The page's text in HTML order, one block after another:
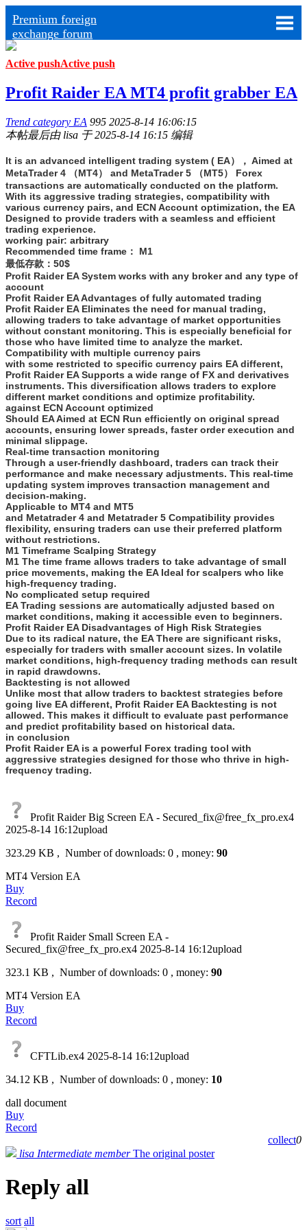
Premium foreign
exchange forum
Active pushActive push
Profit Raider EA MT4 profit grabber EA
Trend category EA 995 2025-8-14 16:06:15
本帖最后由 lisa 于 2025-8-14 16:15 编辑
It is an advanced intelligent trading system ( EA）， Aimed at
MetaTrader 4 （MT4） and MetaTrader 5 （MT5） Forex
transactions are automatically conducted on the platform.
With its aggressive trading strategies, compatibility with
various currency pairs, and ECN Account optimization, the EA
Designed to provide traders with a seamless and efficient
trading experience.
working pair: arbitrary
Recommended time frame： M1
最低存款：50$
Profit Raider EA System works with any broker and any type of
account
Profit Raider EA Advantages of fully automated trading
Profit Raider EA Eliminates the need for manual trading,
allowing traders to take advantage of market opportunities
without constant monitoring. This is especially beneficial for
those who have limited time to analyze the market.
Compatibility with multiple currency pairs
with some restricted to specific currency pairs EA different,
Profit Raider EA Supports a wide range of FX and derivatives
instruments. This diversification allows traders to explore
different market conditions and optimize profitability.
against ECN Account optimized
Should EA Aimed at ECN Run efficiently on original spread
accounts, ensuring lower spreads, faster order execution and
minimal slippage.
Real-time transaction monitoring
Through a user-friendly dashboard, traders can track their
performance and make necessary adjustments. This real-time
updating system improves transaction management and
decision-making.
Applicable to MT4 and MT5
and Metatrader 4 and Metatrader 5 Compatibility provides
flexibility, ensuring traders can use their preferred platform
without restrictions.
M1 Timeframe Scalping Strategy
M1 The time frame allows traders to take advantage of small
price movements, making the EA Ideal for scalpers who like
high-frequency trading.
No complicated setup required
EA Trading sessions are automatically adjusted based on
market conditions, making it accessible even to beginners.
Profit Raider EA Disadvantages of High Risk Strategies
Due to its radical nature, the EA There are significant risks,
especially for traders with smaller account sizes. In volatile
market conditions, high-frequency trading methods can result
in rapid drawdowns.
Backtesting is not allowed
Unlike most that allow traders to backtest strategies before
going live EA different, Profit Raider EA Backtesting is not
allowed. This makes it difficult to evaluate past performance
and predict profitability based on historical data.
in conclusion
Profit Raider EA is a powerful Forex trading tool with
aggressive strategies designed for those who thrive in high-
frequency trading.
Profit Raider Big Screen EA - Secured_fix@free_fx_pro.ex4
2025-8-14 16:12upload
323.29 KB , Number of downloads: 0 , money: 90
MT4 Version EA
Buy
Record
Profit Raider Small Screen EA -
Secured_fix@free_fx_pro.ex4 2025-8-14 16:12upload
323.1 KB , Number of downloads: 0 , money: 90
MT4 Version EA
Buy
Record
CFTLib.ex4 2025-8-14 16:12upload
34.12 KB , Number of downloads: 0 , money: 10
dall document
Buy
Record
collect0
lisa Intermediate member The original poster
Reply all
sort all